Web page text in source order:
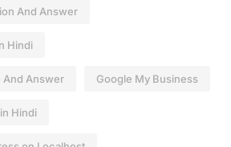
And Answer
Hindi
And Answer Google My Business
Hindi